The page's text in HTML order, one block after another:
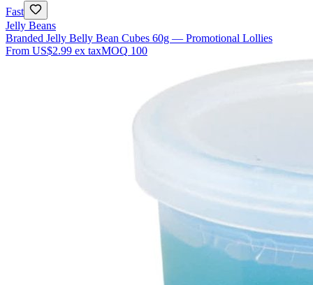
Fast
Jelly Beans
Branded Jelly Belly Bean Cubes 60g — Promotional Lollies
From US$2.99 ex taxMOQ 100